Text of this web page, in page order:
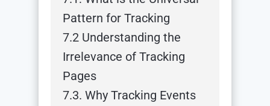
Pattern for Tracking
7.2 Understanding the
Irrelevance of Tracking
Pages
7.3. Why Tracking Events